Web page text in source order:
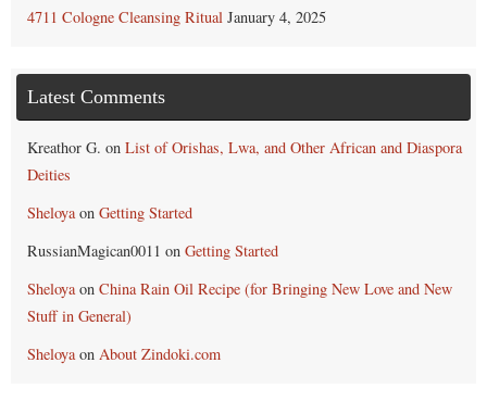
4711 Cologne Cleansing Ritual January 4, 2025
Latest Comments
Kreathor G. on List of Orishas, Lwa, and Other African and Diaspora
Deities
Sheloyaon Getting Started
RussianMagican0011 on Getting Started
Sheloyaon China Rain Oil Recipe (for Bringing New Love and New
Stuff in General)
Sheloyaon About Zindoki.com